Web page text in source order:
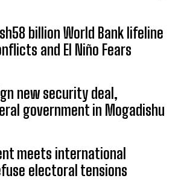
billion World Bank lifeline
and El Niño Fears
new security deal,
government in Mogadishu
meets international
electoral tensions